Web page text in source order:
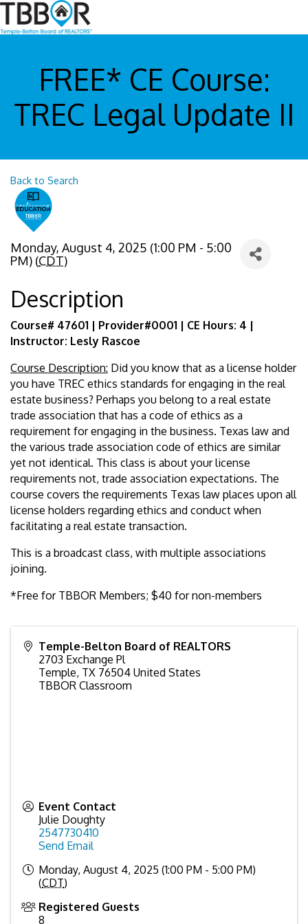
FREE* CE Course:
TREC Legal Update II
Back to Search
Monday, August 4, 2025 (1:00 PM - 5:00
PM) (CDT)
Description
Course# 47601 | Provider#0001 | CE Hours: 4 |
Instructor: Lesly Rascoe
Course Description: Did you know that as a license holder
you have TREC ethics standards for engaging in the real
estate business? Perhaps you belong to a real estate
trade association that has a code of ethics as a
requirement for engaging in the business. Texas law and
the various trade association code of ethics are similar
yet not identical. This class is about your license
requirements not, trade associa­tion expectations. The
course covers the requirements Texas law places upon all
license holders regard­ing ethics and conduct when
facilitating a real estate transaction.
This is a broadcast class, with multiple associations
joining.
*Free for TBBOR Members; $40 for non-members
Temple-Belton Board of REALTORS
2703 Exchange Pl
Temple, TX 76504 United States
TBBOR Classroom
Event Contact
Julie Doughty
2547730410
Send Email
Monday, August 4, 2025 (1:00 PM - 5:00 PM)
(CDT)
Registered Guests
8